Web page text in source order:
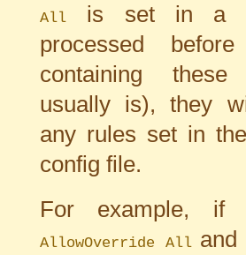
Allis set in a
processed
containing
usually is), they
any rules set in
config file.
For example, if
AllowOverride All and